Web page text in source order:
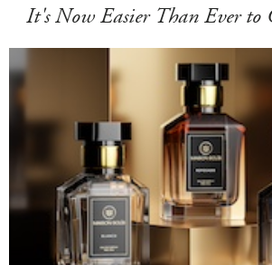
It's Now Easier Than Ever to